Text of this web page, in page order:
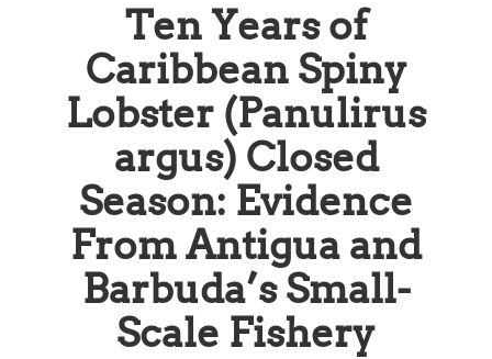
Ten Years of
Caribbean Spiny
Lobster (Panulirus
argus) Closed
Season: Evidence
From Antigua and
Barbuda’s Small-
Scale Fishery